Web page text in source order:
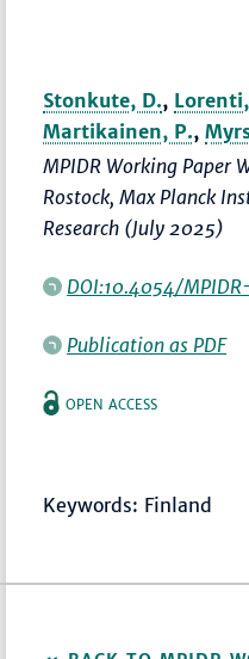
Stonkute, D.,
Martikainen, P.,
MPIDR Working Paper
Rostock, Max Planck
Research (July 2025)
DOI:10.4054/
Publication as PDF
OPEN ACCESS
Keywords: Finland